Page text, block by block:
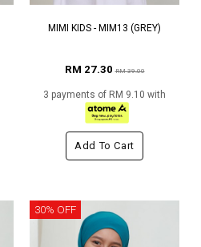
MIMI KIDS - MIM13 (GREY)
RM 27.30RM 39.00
3 payments of RM 9.10 with
Add To Cart
30% OFF